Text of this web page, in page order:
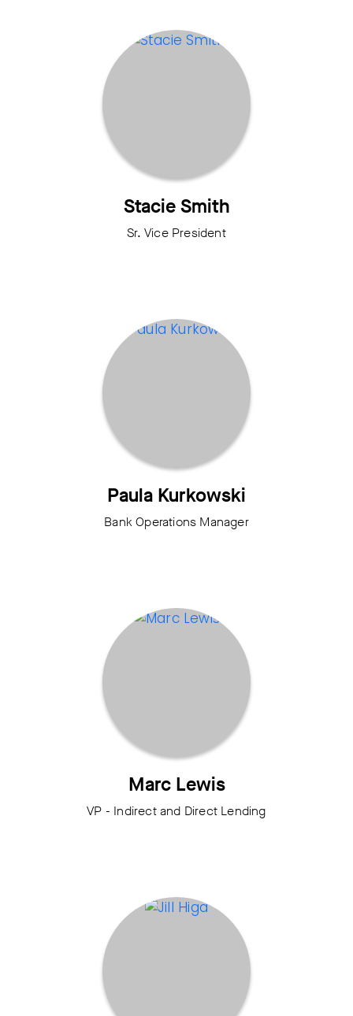
Stacie Smith
Sr. Vice President
Paula Kurkowski
Bank Operations Manager
Marc Lewis
VP - Indirect and Direct Lending